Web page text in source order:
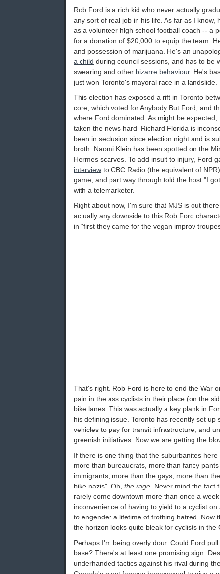
Rob Ford is a rich kid who never actually
any sort of real job in his life. As far as I know,
as a volunteer high school football coach -- a
for a donation of $20,000 to equip the team.
and possession of marijuana. He's an
a child during council sessions, and has to be
swearing and other bizarre behaviour. He's
just won Toronto's mayoral race in a landslide.
This election has exposed a rift in Toronto
core, which voted for Anybody But Ford, and
where Ford dominated. As might be
taken the news hard. Richard Florida is
been in seclusion since election night and is
broth. Naomi Klein has been spotted on the
Hermes scarves. To add insult to injury, Ford
interview to CBC Radio (the equivalent of
game, and part way through told the host "I
with a telemarketer.
Right about now, I'm sure that MJS is out
actually any downside to this Rob Ford
in "first they came for the vegan improv
That's right. Rob Ford is here to end the War
pain in the ass cyclists in their place (on the
bike lanes. This was actually a key plank in
his defining issue. Toronto has recently set up
vehicles to pay for transit infrastructure, and
greenish initiatives. Now we are getting the
If there is one thing that the suburbanites
more than bureaucrats, more than fancy
immigrants, more than the gays, more than
bike nazis". Oh, the rage . Never mind the
rarely come downtown more than once a
inconvenience of having to yield to a cyclist
to engender a lifetime of frothing hatred. Now
the horizon looks quite bleak for cyclists in the
Perhaps I'm being overly dour. Could Ford
base? There's at least one promising sign.
underhanded tactics against his rival during